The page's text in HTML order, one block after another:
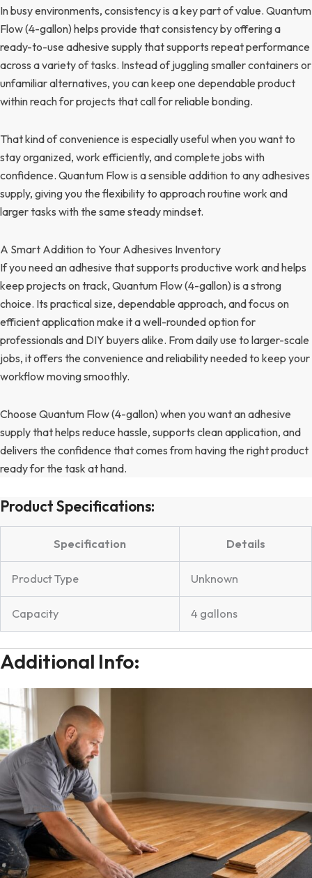
In busy environments, consistency is a key part of value. Quantum
Flow (4-gallon) helps provide that consistency by offering a
ready-to-use adhesive supply that supports repeat performance
across a variety of tasks. Instead of juggling smaller containers or
unfamiliar alternatives, you can keep one dependable product
within reach for projects that call for reliable bonding.
That kind of convenience is especially useful when you want to
stay organized, work efficiently, and complete jobs with
confidence. Quantum Flow is a sensible addition to any adhesives
supply, giving you the flexibility to approach routine work and
larger tasks with the same steady mindset.
A Smart Addition to Your Adhesives Inventory
If you need an adhesive that supports productive work and helps
keep projects on track, Quantum Flow (4-gallon) is a strong
choice. Its practical size, dependable approach, and focus on
efficient application make it a well-rounded option for
professionals and DIY buyers alike. From daily use to larger-scale
jobs, it offers the convenience and reliability needed to keep your
workflow moving smoothly.
Choose Quantum Flow (4-gallon) when you want an adhesive
supply that helps reduce hassle, supports clean application, and
delivers the confidence that comes from having the right product
ready for the task at hand.
Product Specifications:
Specification Details
Product Type Unknown
Capacity 4 gallons
Additional Info: